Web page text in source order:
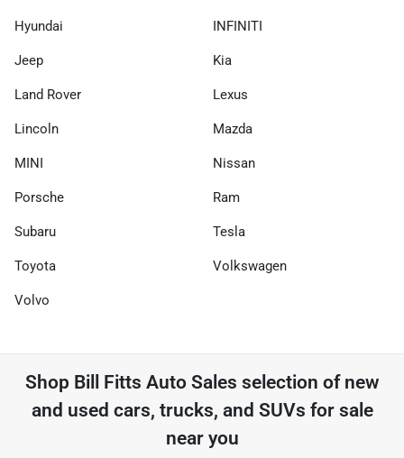
Hyundai INFINITI
Jeep Kia
Land Rover Lexus
Lincoln Mazda
MINI Nissan
Porsche Ram
Subaru Tesla
Toyota Volkswagen
Volvo
Shop Bill Fitts Auto Sales selection of new
and used cars, trucks, and SUVs for sale
near you